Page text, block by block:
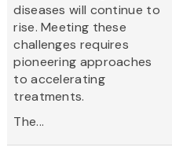
diseases will continue to
rise. Meeting these
challenges requires
pioneering approaches
to accelerating
treatments.
The...